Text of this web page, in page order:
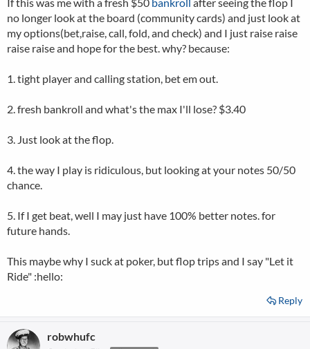
no longer look at the board (community cards) and just look at
my options(bet,raise, call, fold, and check) and I just raise raise
raise raise and hope for the best. why? because:
1. tight player and calling station, bet em out.
2. fresh bankroll and what's the max I'll lose? $3.40
3. Just look at the flop.
4. the way I play is ridiculous, but looking at your notes 50/50
chance.
5. If I get beat, well I may just have 100% better notes. for
future hands.
This maybe why I suck at poker, but flop trips and I say "Let it
Ride" :hello:
Reply
robwhufc